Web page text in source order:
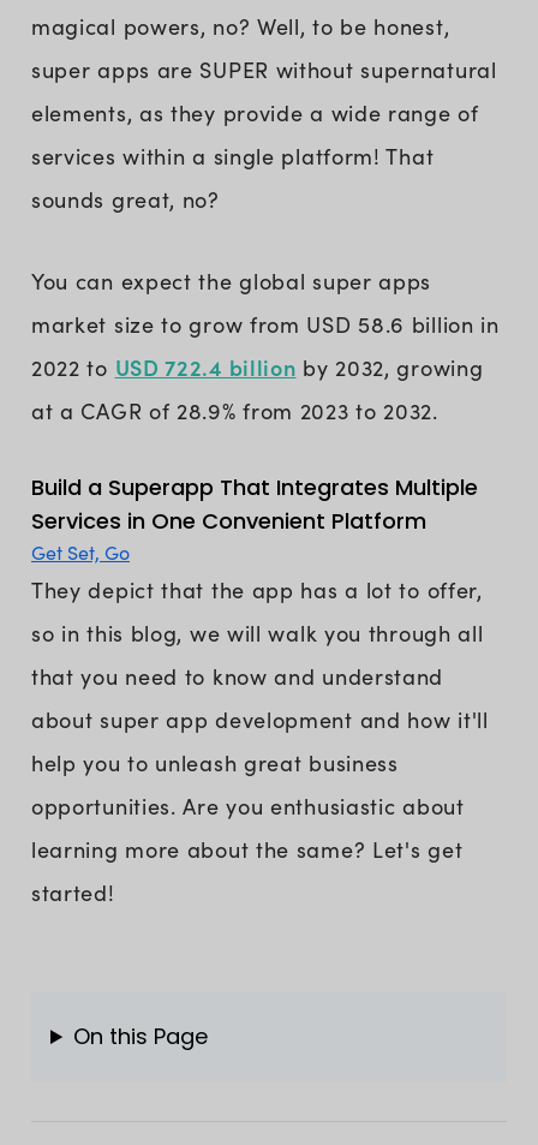
magical powers, no? Well, to be honest,
super apps are SUPER without supernatural
elements, as they provide a wide range of
services within a single platform! That
sounds great, no?
You can expect the global super apps
market size to grow from USD 58.6 billion in
2022 to USD 722.4 billion by 2032, growing
at a CAGR of 28.9% from 2023 to 2032.
Build a Superapp That Integrates Multiple
Services in One Convenient Platform
Get Set, Go
They depict that the app has a lot to offer,
so in this blog, we will walk you through all
that you need to know and understand
about super app development and how it'll
help you to unleash great business
opportunities. Are you enthusiastic about
learning more about the same? Let's get
started!
On this Page